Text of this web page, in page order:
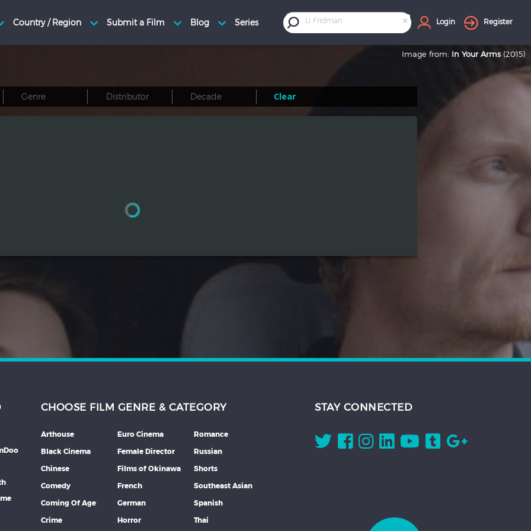
×
Li Fridman Login Register
Image from: In Your Arms (2015)
Clear
CHOOSE FILM GENRE & CATEGORY
Arthouse
Black Cinema
Chinese
Comedy
Coming Of Age
Crime
Euro Cinema
Female Director
Films of Okinawa
French
German
Horror
Romance
Russian
Shorts
Southeast Asian
Spanish
Thai
STAY CONNECTED